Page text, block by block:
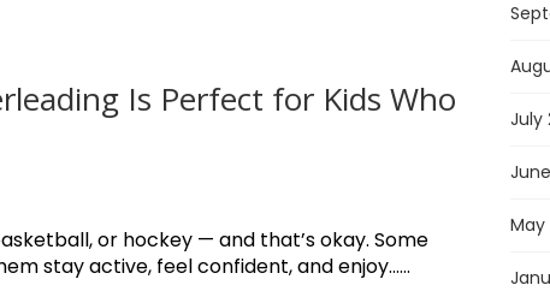
Is Perfect for Kids Who
or hockey — and that’s okay. Some
stay active, feel confident, and enjoy......
July
May